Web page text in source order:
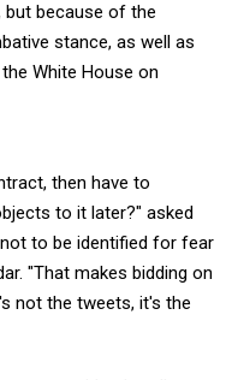
but because of the
stance, as well as
White House on
then have to
to it later?" asked
to be identified for fear
"That makes bidding on
not the tweets, it's the